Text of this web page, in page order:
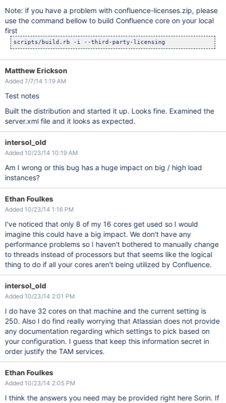
Note: if you have a problem with confluence-licenses.zip, please
use the command bellow to build Confluence core on your local
first
scripts/build.rb -i --third-party-licensing
Matthew Erickson
Added 7/7/14 1:19 AM
Test notes
Built the distribution and started it up. Looks fine. Examined the
server.xml file and it looks as expected.
intersol_old
Added 10/23/14 10:19 AM
Am I wrong or this bug has a huge impact on big / high load
instances?
Ethan Foulkes
Added 10/23/14 1:16 PM
I've noticed that only 8 of my 16 cores get used so I would
imagine this could have a big impact. We don't have any
performance problems so I haven't bothered to manually change
to threads instead of processors but that seems like the logical
thing to do if all your cores aren't being utilized by Confluence.
intersol_old
Added 10/23/14 2:01 PM
I do have 32 cores on that machine and the current setting is
250. Also I do find really worrying that Atlassian does not provide
any documentation regarding which settings to pick based on
your configuration. I guess that keep this information secret in
order justify the TAM services.
Ethan Foulkes
Added 10/23/14 2:05 PM
I think the answers you need may be provided right here Sorin. If